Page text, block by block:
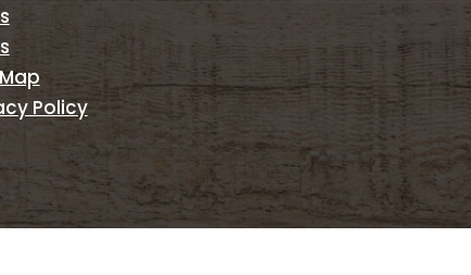
Policy